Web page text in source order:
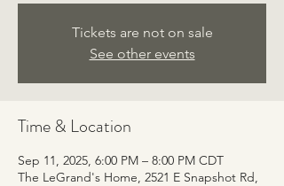
Tickets are not on sale
See other events
Time & Location
Sep 11, 2025, 6:00 PM – 8:00 PM CDT
The LeGrand's Home, 2521 E Snapshot Rd,